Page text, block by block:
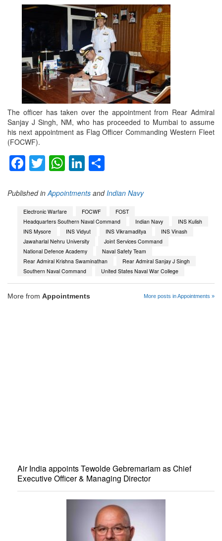
The officer has taken over the appointment from Rear Admiral
Sanjay J Singh, NM, who has proceeded to Mumbai to assume
his next appointment as Flag Officer Commanding Western Fleet
(FOCWF).
Facebook
TwitterWhatsApp
LinkedIn
Published in Appointments andIndian Navy
Electronic Warfare FOCWF
FOST
Headquarters Southern Naval Command
Indian Navy
INS Kulish
INS Mysore
INS Vidyut INS Vikramaditya
INS Vinash
Jawaharlal Nehru University
Joint Services Command
National Defence Academy
Naval Safety Team
Rear Admiral Krishna Swaminathan
Rear Admiral Sanjay J Singh
Southern Naval Command
United States Naval War College
More from Appointments More posts in Appointments »
Air India appoints Tewolde Gebremariam as Chief
Executive Officer & Managing Director